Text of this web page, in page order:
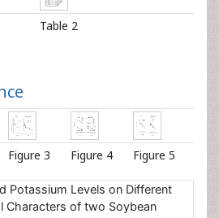
Table 2
Figure 3 Figure 4 Figure 5